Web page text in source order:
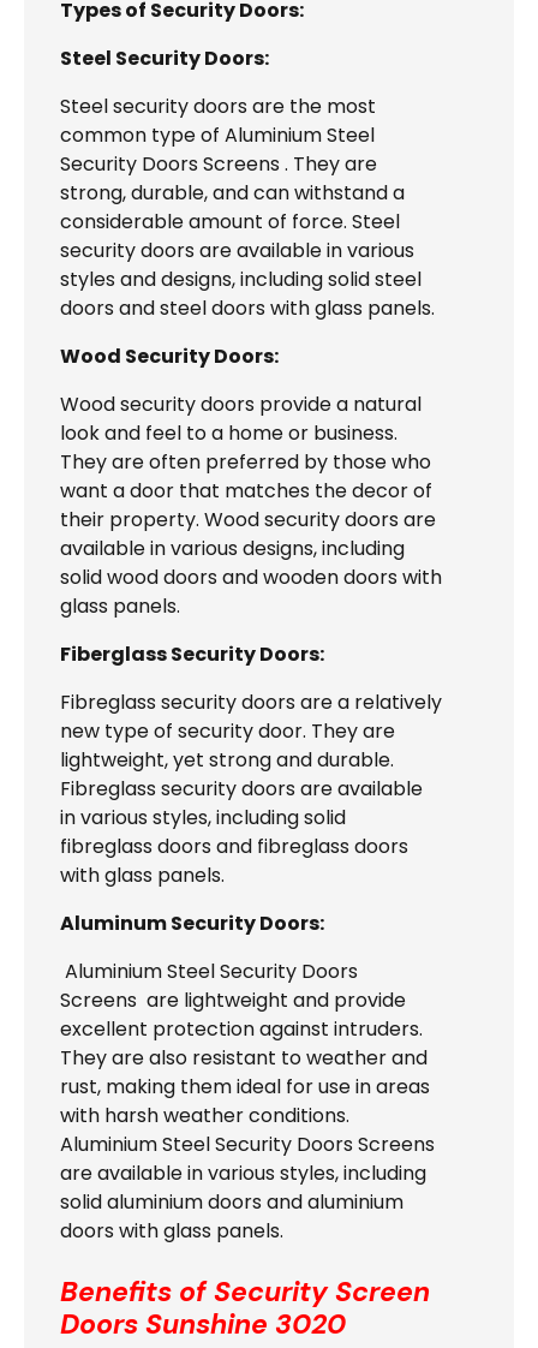
Types of Security Doors:
Steel Security Doors:
Steel security doors are the most
common type of Aluminium Steel
Security Doors Screens . They are
strong, durable, and can withstand a
considerable amount of force. Steel
security doors are available in various
styles and designs, including solid steel
doors and steel doors with glass panels.
Wood Security Doors:
Wood security doors provide a natural
look and feel to a home or business.
They are often preferred by those who
want a door that matches the decor of
their property. Wood security doors are
available in various designs, including
solid wood doors and wooden doors with
glass panels.
Fiberglass Security Doors:
Fibreglass security doors are a relatively
new type of security door. They are
lightweight, yet strong and durable.
Fibreglass security doors are available
in various styles, including solid
fibreglass doors and fibreglass doors
with glass panels.
Aluminum Security Doors:
Aluminium Steel Security Doors
Screens are lightweight and provide
excellent protection against intruders.
They are also resistant to weather and
rust, making them ideal for use in areas
with harsh weather conditions.
Aluminium Steel Security Doors Screens
are available in various styles, including
solid aluminium doors and aluminium
doors with glass panels.
Benefits of Security Screen
Doors Sunshine 3020